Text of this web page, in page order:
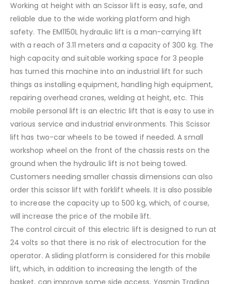
Working at height with an Scissor lift is easy, safe, and
reliable due to the wide working platform and high
safety. The EM1150L hydraulic lift is a man-carrying lift
with a reach of 3.11 meters and a capacity of 300 kg. The
high capacity and suitable working space for 3 people
has turned this machine into an industrial lift for such
things as installing equipment, handling high equipment,
repairing overhead cranes, welding at height, etc. This
mobile personal lift is an electric lift that is easy to use in
various service and industrial environments. This Scissor
lift has two-car wheels to be towed if needed. A small
workshop wheel on the front of the chassis rests on the
ground when the hydraulic lift is not being towed.
Customers needing smaller chassis dimensions can also
order this scissor lift with forklift wheels. It is also possible
to increase the capacity up to 500 kg, which, of course,
will increase the price of the mobile lift.
The control circuit of this electric lift is designed to run at
24 volts so that there is no risk of electrocution for the
operator. A sliding platform is considered for this mobile
lift, which, in addition to increasing the length of the